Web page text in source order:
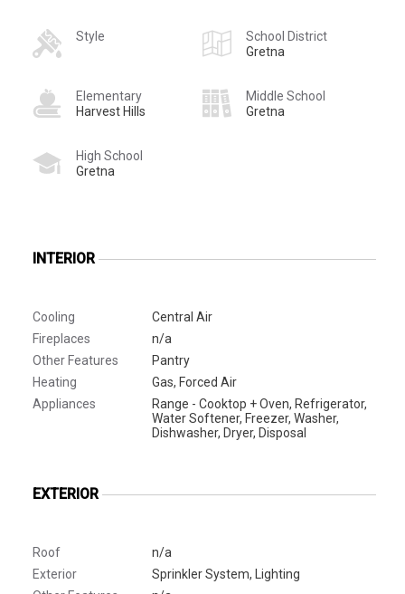
Style
School District
Gretna
Elementary
Harvest Hills
Middle School
Gretna
High School
Gretna
INTERIOR
Cooling
Central Air
Fireplaces
n/a
Other Features
Pantry
Heating
Gas, Forced Air
Appliances
Range - Cooktop + Oven, Refrigerator,
Water Softener, Freezer, Washer,
Dishwasher, Dryer, Disposal
EXTERIOR
Roof
n/a
Exterior
Sprinkler System, Lighting